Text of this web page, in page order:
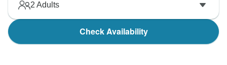
2 Adults
Check Availability